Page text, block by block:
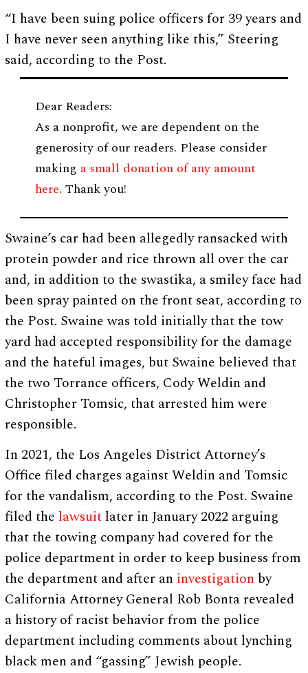
“I have been suing police officers for 39 years and
I have never seen anything like this,” Steering
said, according to the Post.
Dear Readers:
As a nonprofit, we are dependent on the
generosity of our readers. Please consider
making a small donation of any amount
here. Thank you!
Swaine’s car had been allegedly ransacked with
protein powder and rice thrown all over the car
and, in addition to the swastika, a smiley face had
been spray painted on the front seat, according to
the Post. Swaine was told initially that the tow
yard had accepted responsibility for the damage
and the hateful images, but Swaine believed that
the two Torrance officers, Cody Weldin and
Christopher Tomsic, that arrested him were
responsible.
In 2021, the Los Angeles District Attorney’s
Office filed charges against Weldin and Tomsic
for the vandalism, according to the Post. Swaine
filed the lawsuit later in January 2022 arguing
that the towing company had covered for the
police department in order to keep business from
the department and after an investigation by
California Attorney General Rob Bonta revealed
a history of racist behavior from the police
department including comments about lynching
black men and “gassing” Jewish people.